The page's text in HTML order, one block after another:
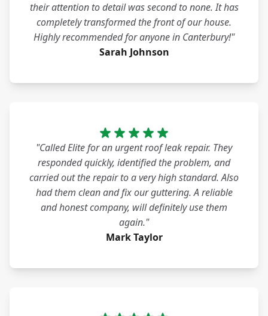
their attention to detail was second to none. It has
completely transformed the front of our house.
Highly recommended for anyone in Canterbury!"
Sarah Johnson
"Called Elite for an urgent roof leak repair. They
responded quickly, identified the problem, and
carried out the repair to a very high standard. Also
had them clean and fix our guttering. A reliable
and honest company, will definitely use them
again."
Mark Taylor